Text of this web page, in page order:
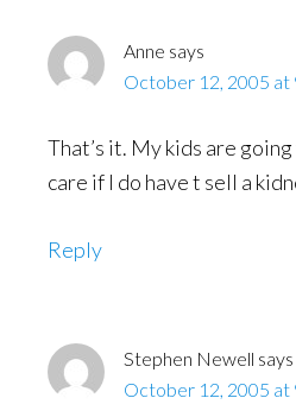
Anne says
October 12, 2005 at
That’s it. My kids are
care if I do have t sell a
Reply
Stephen Newell says
October 12, 2005 at